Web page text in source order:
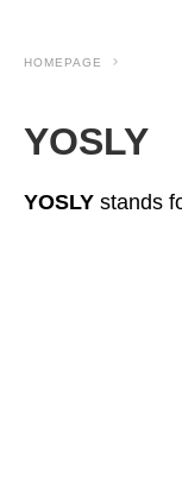
HOMEPAGE
YOSLY
YOSLY stands